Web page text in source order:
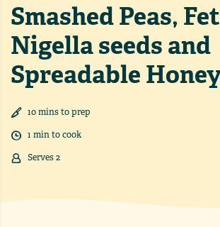
Smashed Peas,
Nigella seeds and
Spreadable
10minsto prep
1minto cook
Serves2